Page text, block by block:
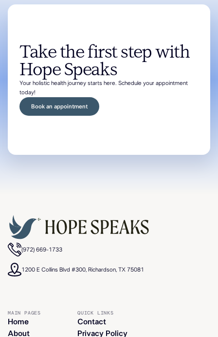
Take the first step with
Hope Speaks
Your holistic health journey starts here. Schedule your appointment
today!
Book an appointment
(972) 669-1733
1200 E Collins Blvd #300, Richardson, TX 75081
MAIN PAGES
Home
About
QUICK LINKS
Contact
Privacy Policy